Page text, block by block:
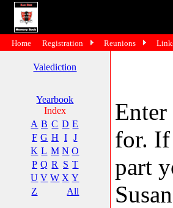
Valediction
Yearbook
Index
A B C D E
F G H I
J
K L M N O
P Q R S T
U V W X Y
Z
All
for. If
part
Home Registration Reunions